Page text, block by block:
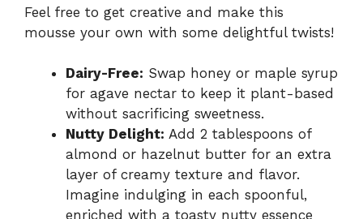
Feel free to get creative and make this
mousse your own with some delightful twists!
Dairy-Free: Swap honey or maple syrup
for agave nectar to keep it plant-based
without sacrificing sweetness.
Nutty Delight: Add 2 tablespoons of
almond or hazelnut butter for an extra
layer of creamy texture and flavor.
Imagine indulging in each spoonful,
enriched with a toasty nutty essence